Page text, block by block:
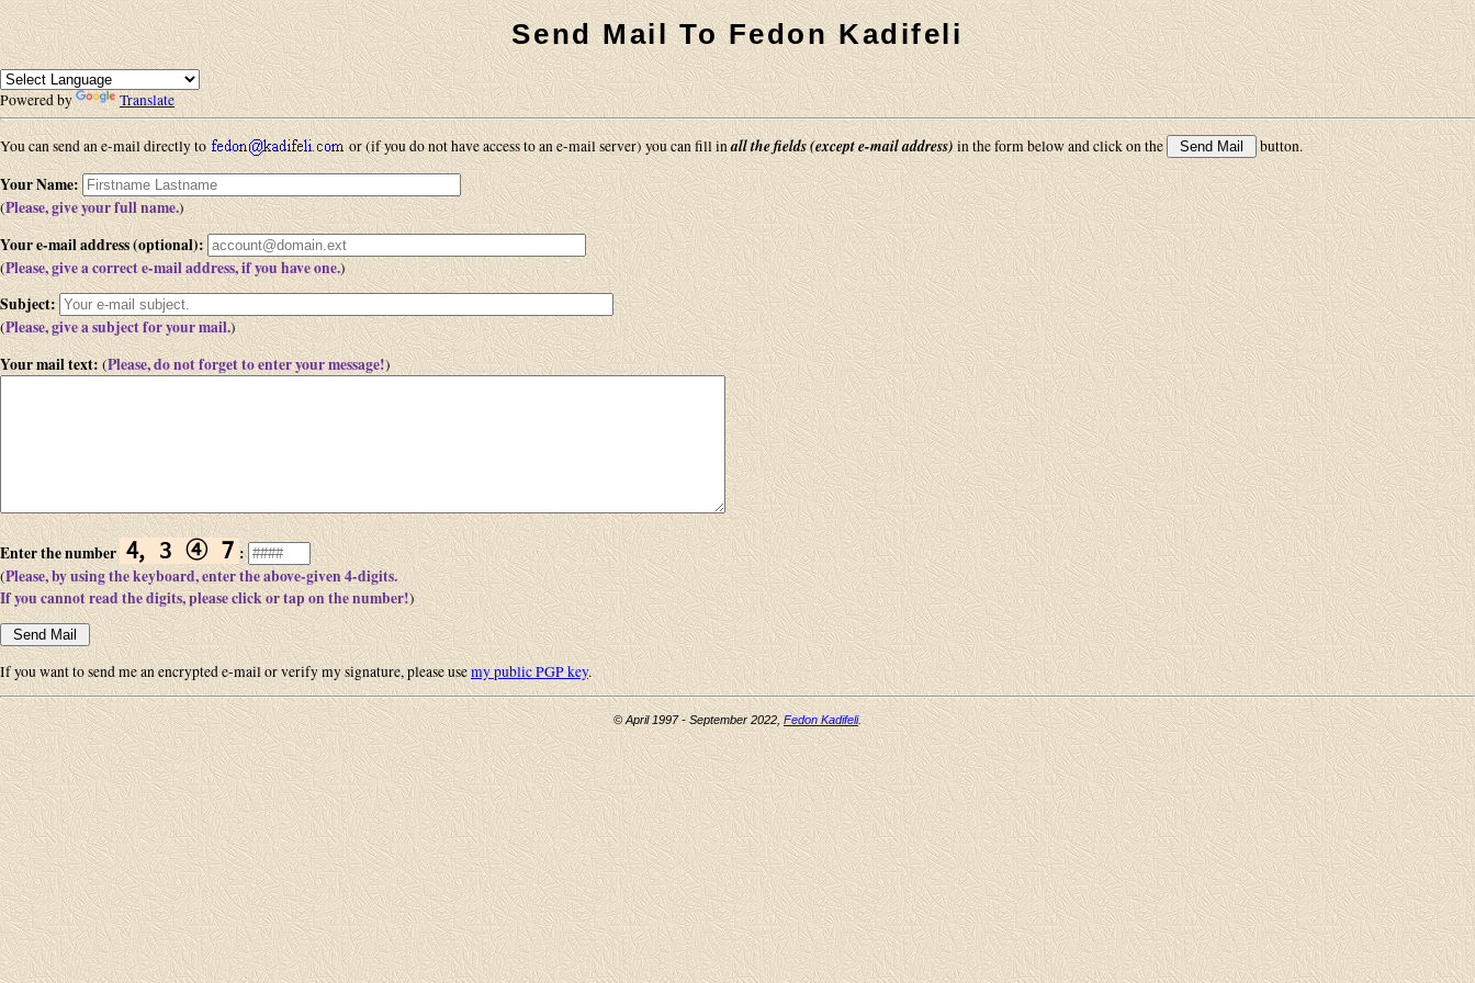
Send Mail To Fedon Kadifeli
Powered by Translate
You can send an e-mail directly to or (if you do not have access to an e-mail server) you can fill inall the fields (except e-mail address)in the form below and click on the button.
Your Name:
(Please, give your full name.)
Your e-mail address (optional):
(Please, give a correct e-mail address, if you have one.)
Subject:
(Please, give a subject for your mail.)
Your mail text:(Please, do not forget to enter your message!)
Enter the number 🄅 3 ➃ 𝟩 :
(Please, by using the keyboard, enter the above-given 4-digits.
If you cannot read the digits, please click or tap on the number!)
If you want to send me an encrypted e-mail or verify my signature, please usemy public PGP key.
© April 1997 - September 2022,Fedon Kadifeli.